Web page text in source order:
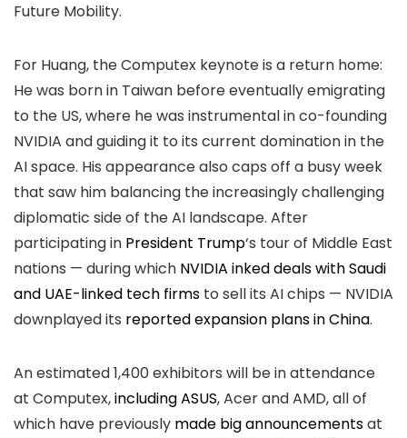
Future Mobility.
For Huang, the Computex keynote is a return home:
He was born in Taiwan before eventually emigrating
to the US, where he was instrumental in co-founding
NVIDIA and guiding it to its current domination in the
AI space. His appearance also caps off a busy week
that saw him balancing the increasingly challenging
diplomatic side of the AI landscape. After
participating in President Trump‘s tour of Middle East
nations — during which NVIDIA inked deals with Saudi
and UAE-linked tech firms to sell its AI chips — NVIDIA
downplayed its reported expansion plans in China.
An estimated 1,400 exhibitors will be in attendance
at Computex,including ASUS, Acer and AMD, all of
which have previously made big announcementsat